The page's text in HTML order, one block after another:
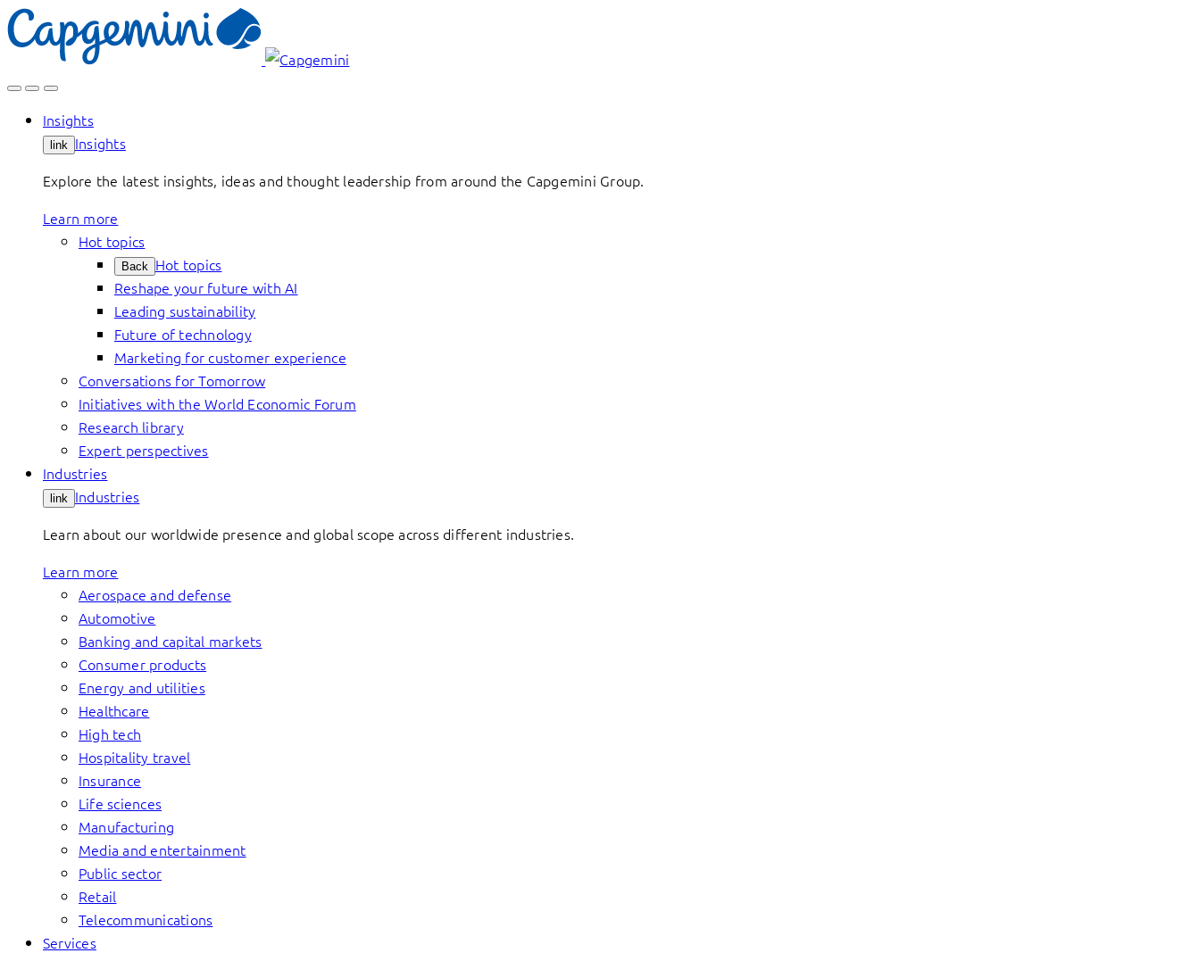
Skip
to
Insights
link Insights
Explore the latest insights, ideas and thought leadership from around the Capgemini Group.
Learn more
Hot topics
Back Hot topics
Reshape your future with AI
Leading sustainability
Future of technology
Marketing for customer experience
Conversations for Tomorrow
Initiatives with the World Economic Forum
Research library
Expert perspectives
Industries
link Industries
Learn about our worldwide presence and global scope across different industries.
Learn more
Aerospace and defense
Automotive
Banking and capital markets
Consumer products
Energy and utilities
Healthcare
High tech
Hospitality travel
Insurance
Life sciences
Manufacturing
Media and entertainment
Public sector
Retail
Telecommunications
Services